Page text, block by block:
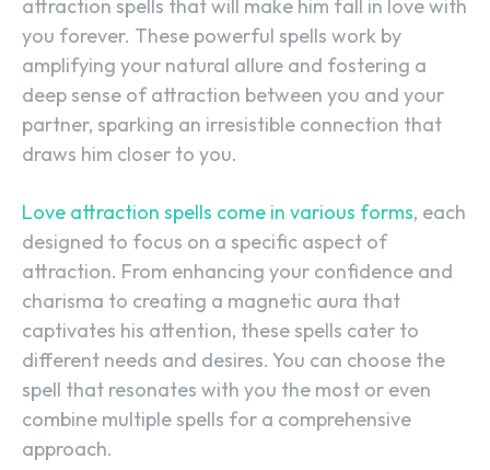
attraction spells that will make him fall in love with
you forever. These powerful spells work by
amplifying your natural allure and fostering a
deep sense of attraction between you and your
partner, sparking an irresistible connection that
draws him closer to you.
Love attraction spells come in various forms, each
designed to focus on a specific aspect of
attraction. From enhancing your confidence and
charisma to creating a magnetic aura that
captivates his attention, these spells cater to
different needs and desires. You can choose the
spell that resonates with you the most or even
combine multiple spells for a comprehensive
approach.